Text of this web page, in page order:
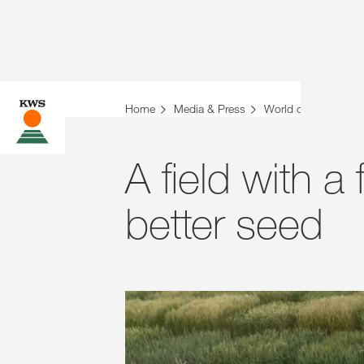
Home Media & Press World of Farming
A field with a
better seed